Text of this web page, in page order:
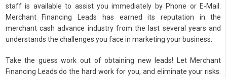
staff is available to assist you immediately by Phone or E-Mail.
Merchant Financing Leads has earned its reputation in the
merchant cash advance industry from the last several years and
understands the challenges you face in marketing your business.
Take the guess work out of obtaining new leads! Let Merchant
Financing Leads do the hard work for you, and eliminate your risks.